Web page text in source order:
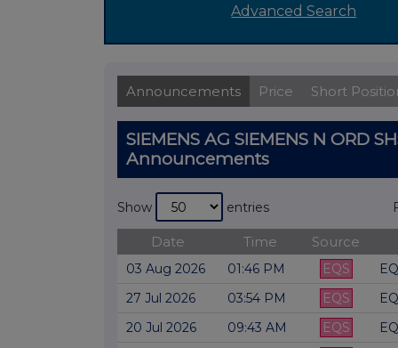
Advanced Search
Announcements Price Short
SIEMENS AG SIEMENS N ORD
Announcements
Show entries
Date Time Source
03 Aug 2026 01:46 PM EQS
27 Jul 2026
03:54 PM EQS
20 Jul 2026
09:43 AM EQS